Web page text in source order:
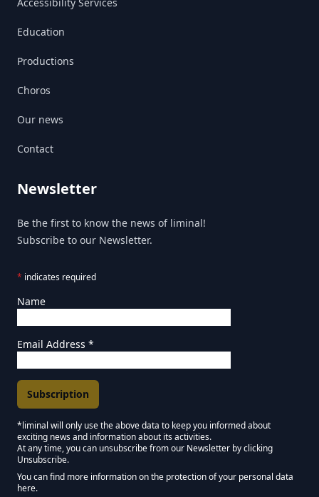
Education
Productions
Choros
Our news
Contact
Newsletter
Be the first to know the news of liminal!
Subscribe to our Newsletter.
* indicates required
Name
Email Address *
Marketing Permissions
*liminal will only use the above data to keep you informed about
exciting news and information about its activities.
Keep in touch - Liminal NEWSLETTER :)
At any time, you can unsubscribe from our Newsletter by clicking
Unsubscribe.
You can find more information on the protection of your personal data
here.